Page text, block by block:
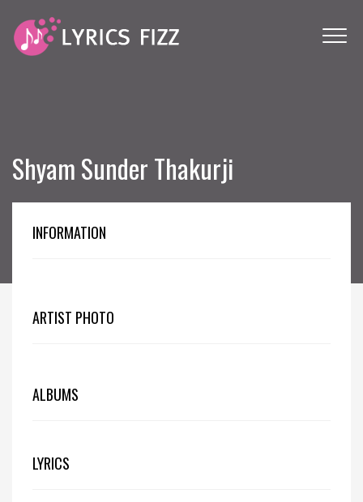
Shyam Sunder Thakurji
INFORMATION
ARTIST PHOTO
ALBUMS
LYRICS